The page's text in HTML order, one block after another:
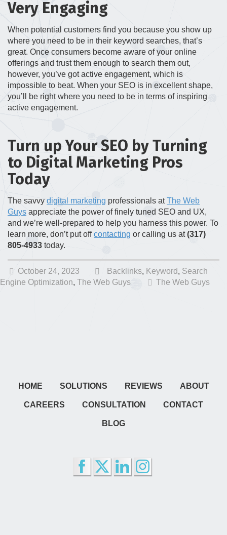
Very Engaging
When potential customers find you because you show up
where you need to be in their keyword searches, that’s
great. Once consumers become aware of your online
offerings and trust them enough to search them out,
however, you’ve got active engagement, which is
impossible to beat. When your SEO is in excellent shape,
you’ll be right where you need to be in terms of inspiring
active engagement.
Turn up Your SEO by Turning
to Digital Marketing Pros
Today
The savvy digital marketing professionals atThe Web
Guys appreciate the power of finely tuned SEO and UX,
and we’re well-prepared to help you harness this power. To
learn more, don’t put offcontacting or calling us at(317)
805-4933 today.
October 24, 2023 Backlinks, Keyword, Search
Engine Optimization, The Web Guys The Web Guys
HOME SOLUTIONS REVIEWS ABOUT
CAREERS CONSULTATION CONTACT
BLOG